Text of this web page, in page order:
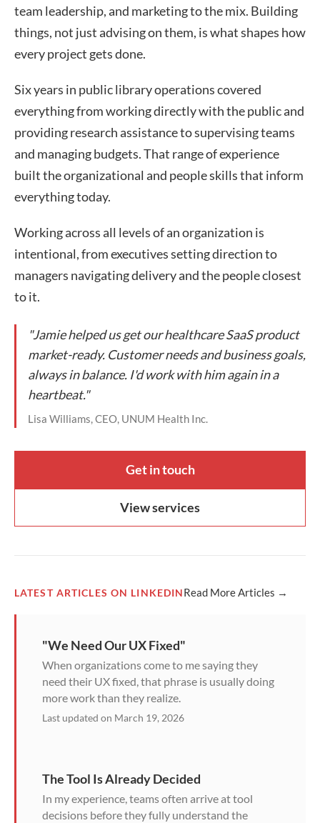
team leadership, and marketing to the mix. Building
things, not just advising on them, is what shapes how
every project gets done.
Six years in public library operations covered
everything from working directly with the public and
providing research assistance to supervising teams
and managing budgets. That range of experience
built the organizational and people skills that inform
everything today.
Working across all levels of an organization is
intentional, from executives setting direction to
managers navigating delivery and the people closest
to it.
"Jamie helped us get our healthcare SaaS product
market-ready. Customer needs and business goals,
always in balance. I'd work with him again in a
heartbeat."
Lisa Williams, CEO, UNUM Health Inc.
Get in touch
View services
LATEST ARTICLES ON LINKEDINRead More Articles →
"We Need Our UX Fixed"
When organizations come to me saying they
need their UX fixed, that phrase is usually doing
more work than they realize.
Last updated on March 19, 2026
The Tool Is Already Decided
In my experience, teams often arrive at tool
decisions before they fully understand the